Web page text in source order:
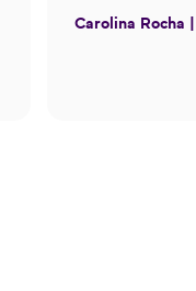
Carolina Rocha